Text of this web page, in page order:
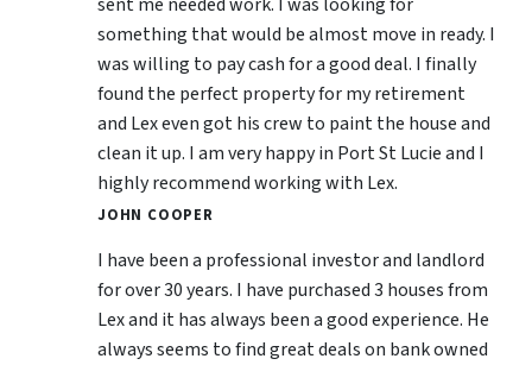
something that would be almost move in ready. I
was willing to pay cash for a good deal. I finally
found the perfect property for my retirement
and Lex even got his crew to paint the house and
clean it up. I am very happy in Port St Lucie and I
highly recommend working with Lex.
JOHN COOPER
I have been a professional investor and landlord
for over 30 years. I have purchased 3 houses from
Lex and it has always been a good experience. He
always seems to find great deals on bank owned